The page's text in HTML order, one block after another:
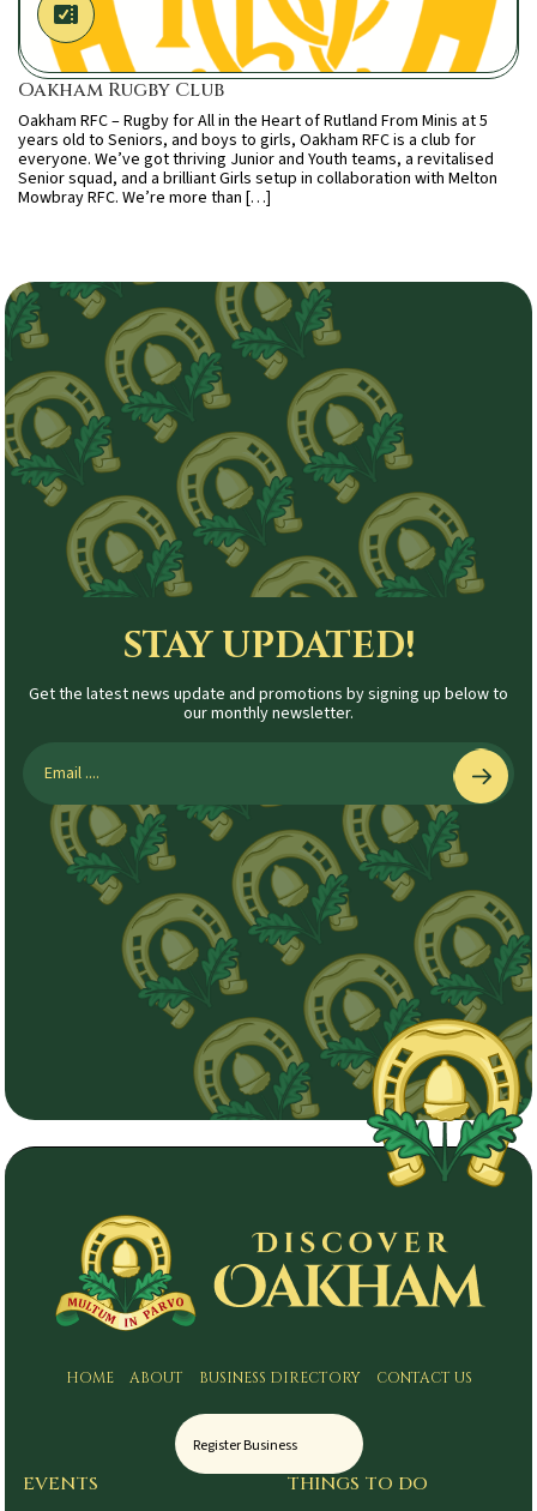
Oakham Rugby Club
Oakham RFC – Rugby for All in the Heart of Rutland From Minis at 5
years old to Seniors, and boys to girls, Oakham RFC is a club for
everyone. We’ve got thriving Junior and Youth teams, a revitalised
Senior squad, and a brilliant Girls setup in collaboration with Melton
Mowbray RFC. We’re more than […]
STAY UPDATED!
Get the latest news update and promotions by signing up below to
our monthly newsletter.
HOME ABOUT BUSINESS DIRECTORY CONTACT US
Register Business
EVENTS THINGS TO DO